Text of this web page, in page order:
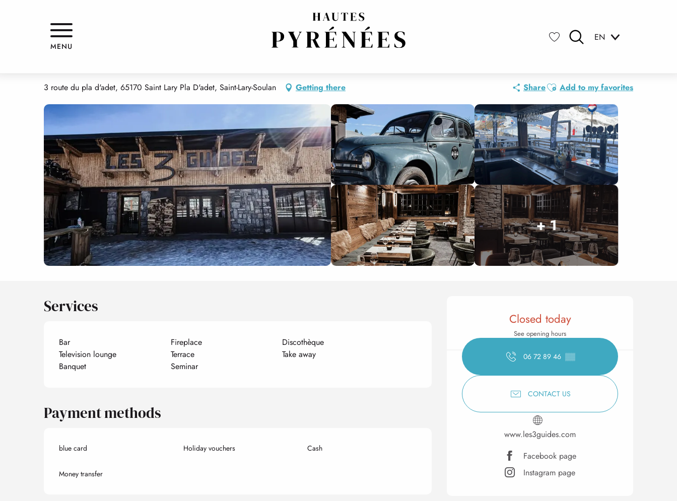
EN
MENU
LES 3 GUIDES PLA D'ADET 1700
3 route du pla d'adet, 65170 Saint Lary Pla D'adet, Saint-Lary-Soulan Getting there ShareAjouter aux favoris
Add to my favorites
+ 1
Opening hours &
Closed today
See opening hours
06 72 89 46 ▒▒
CONTACT US
www.les3guides.com
Facebook page
Instagram page
Services
Bar Fireplace
Discothèque
Television lounge
Terrace
Take away
Banquet
Seminar
Payment methods
blue card Holiday vouchers Cash
Money transfer